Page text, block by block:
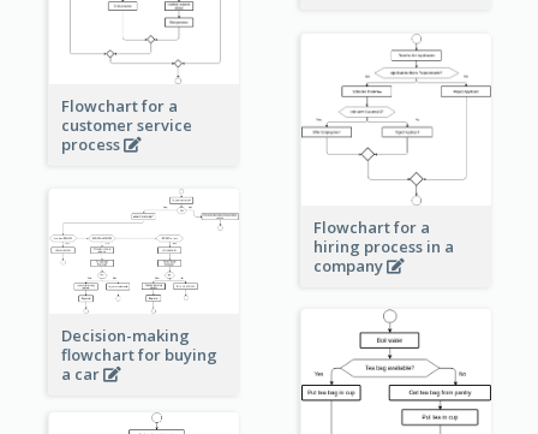
Flowchart for a
customer service
process
Flowchart for a
hiring process in a
company
Decision-making
flowchart for buying
a car